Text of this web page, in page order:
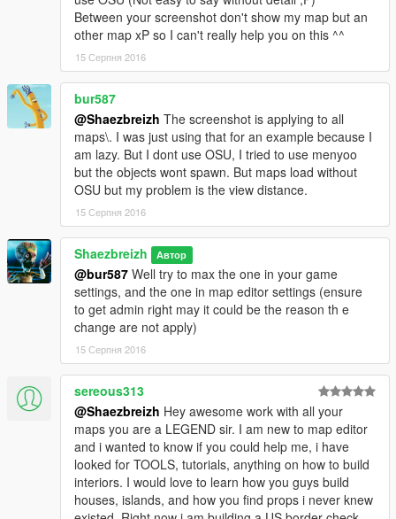
Step 3.) " 10k objectlist " mod : https://www.gta5-
mods.com/tools/object-list-10k
> Step 4.) Once you get all this stuff you'll have to put the map
into your Gta5 main folder/root
> Step 5.) Start the game,
you'll have to load the map in the location displayed into
the second picture (if you don't all road/sand/river can be
removed when loading and it can even crash !!! ;O So
make it from the location of picture 2 Please.
(just over the dirt under water)
Open Map editor and Load map " tril " ;D (it will take some
time depending from your config)
If you find any object that look to not be well placed (well
i say you the loading have change some little thing but
since it did it once it don't look to do it again) then report
it by a picture and i'll correct it.
Also i've well setted the ground suiting to the road texture
but the loading process can make sometime change it
Don't hesitate to like ;) also if people could understand
that i'm not responsible of any crash (Im only an user of
map editor) and not bad rate cause of this like kid then it
would be great. If you encounter any trouble ask me !
I remember you the crash will occur for two reason, a
Between your screenshot don't show my map but an
other map xP so I can't really help you on this ^^
15 Серпня 2016
bur587
@Shaezbreizh The screenshot is applying to all
maps\. I was just using that for an example because I
am lazy. But I dont use OSU, I tried to use menyoo
but the objects wont spawn. But maps load without
OSU but my problem is the view distance.
15 Серпня 2016
Shaezbreizh Автор
@bur587 Well try to max the one in your game
settings, and the one in map editor settings (ensure
to get admin right may it could be the reason th e
change are not apply)
15 Серпня 2016
sereous313
@Shaezbreizh Hey awesome work with all your
maps you are a LEGEND sir. I am new to map editor
and i wanted to know if you could help me, i have
looked for TOOLS, tutorials, anything on how to build
interiors. I would love to learn how you guys build
houses, islands, and how you find props i never knew